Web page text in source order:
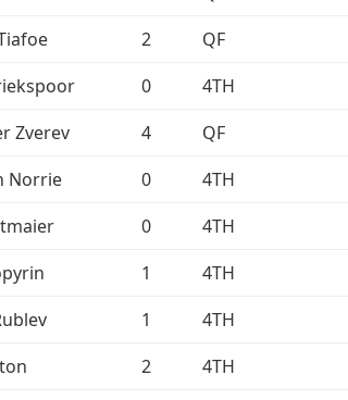
2 QF
0 4TH
Zverev 4 QF
Norrie 0 4TH
0 4TH
1 4TH
1 4TH
2 4TH